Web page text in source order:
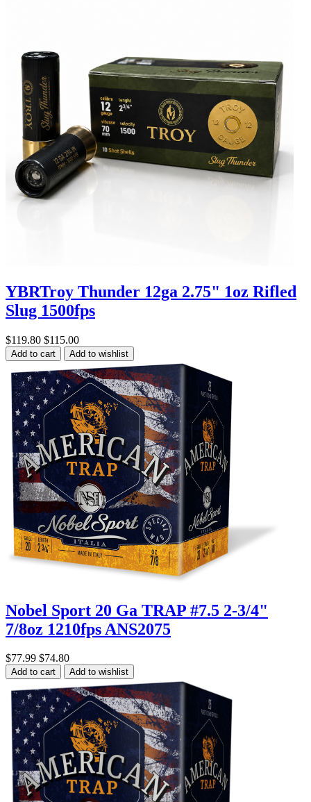
YBRTroy Thunder 12ga 2.75" 1oz Rifled
Slug 1500fps
$119.80 $115.00
Add to cart Add to wishlist
Nobel Sport 20 Ga TRAP #7.5 2-3/4"
7/8oz 1210fps ANS2075
$77.99 $74.80
Add to cart Add to wishlist